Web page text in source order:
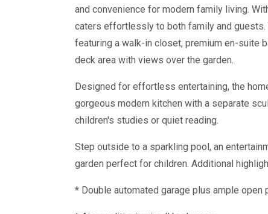
and convenience for modern family living.
caters effortlessly to both family and guests.
featuring a walk-in closet, premium en-suite
deck area with views over the garden.
Designed for effortless entertaining, the
gorgeous modern kitchen with a separate
children's studies or quiet reading.
Step outside to a sparkling pool, an
garden perfect for children. Additional
* Double automated garage plus ample open